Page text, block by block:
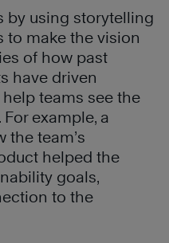
by using storytelling
to make the vision
of how past
have driven
teams see the
example, a
the team’s
helped the
goals,
to the